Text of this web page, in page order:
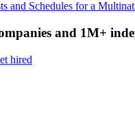
and Schedules for a
and 1M+
hired